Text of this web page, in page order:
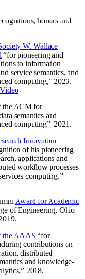
honors and
W. Wallace
“for pioneering and
to information
service semantics, and
computing,” 2023.
the ACM for
semantics and
computing”, 2021.
Innovation
of his pioneering
applications and
workflow processes
computing,”
Award for Academic
of Engineering, Ohio
the AAAS “for
contributions on
distributed
and knowledge-
,” 2018.